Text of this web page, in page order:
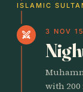
ISLAMIC
swords 3 NOV
with